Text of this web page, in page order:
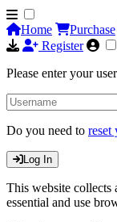
Home Purchase
Register
Please enter your
Do you need to reset
Log In
This website collects
essential and use